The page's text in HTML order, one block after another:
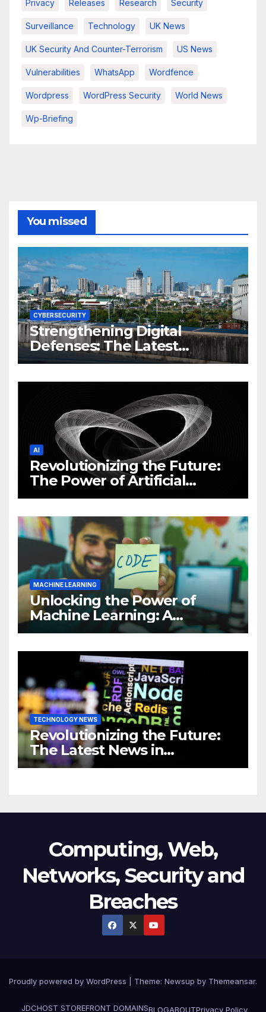
Privacy Releases Research Security
Surveillance Technology UK News
UK Security And Counter-Terrorism US News
Vulnerabilities WhatsApp Wordfence
Wordpress WordPress Security World News
Wp-Briefing
You missed
CYBERSECURITY
Strengthening Digital
Defenses: The Latest
Philippine Cybersecurity
AI
Revolutionizing the Future:
The Power of Artificial
Intelligence (AI)
MACHINE LEARNING
Unlocking the Power of
Machine Learning: A
Comprehensive Guide to
Business
TECHNOLOGY NEWS
Revolutionizing the Future:
The Latest News in
Technology
Computing, Web,
Networks, Security and
Breaches
Proudly powered by WordPress Theme: Newsup by Themeansar.
JDCHOST STOREFRONT DOMAINSBLOGABOUTPrivacy Policy